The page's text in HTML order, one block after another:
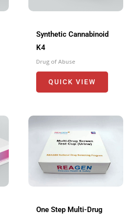
Synthetic Cannabinoid
K4
Drug of Abuse
QUICK VIEW
One Step Multi-Drug